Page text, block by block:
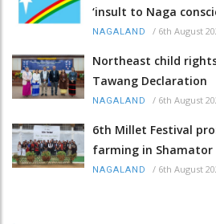
‘insult to Naga
NAGALAND / 6th August
Northeast child
Tawang Declaration
NAGALAND / 6th August
6th Millet Festival
farming in Shamator
NAGALAND / 6th August